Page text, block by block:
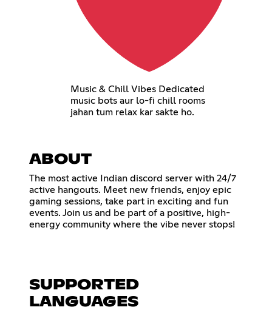
Music & Chill Vibes Dedicated
music bots aur lo-fi chill rooms
jahan tum relax kar sakte ho.
ABOUT
The most active Indian discord server with 24/7
active hangouts. Meet new friends, enjoy epic
gaming sessions, take part in exciting and fun
events. Join us and be part of a positive, high-
energy community where the vibe never stops!
SUPPORTED
LANGUAGES